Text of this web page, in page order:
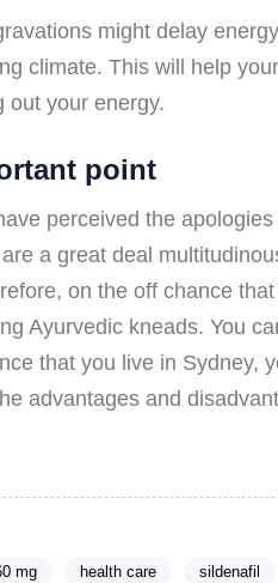
might delay
climate. This will help
out your energy.
point
perceived the
a great deal
on the off chance
Ayurvedic kneads. You
that you live in Sydney,
advantages and
mg health care sildenafil